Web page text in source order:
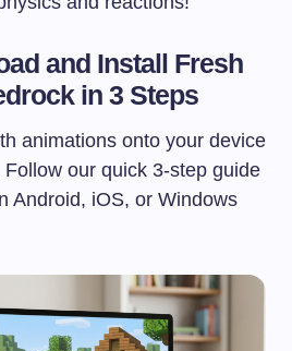
and Install Fresh
in 3 Steps
animations onto your device
our quick 3-step guide
Android, iOS, or Windows